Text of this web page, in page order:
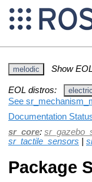
melodic Show
EOL distros: electric
See
Documentation
sr_core:
sr_tactile_sensors
Package